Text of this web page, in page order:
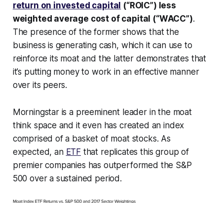
return on invested capital (“ROIC”) less
weighted average cost of capital (“WACC”).
The presence of the former shows that the
business is generating cash, which it can use to
reinforce its moat and the latter demonstrates that
it’s putting money to work in an effective manner
over its peers.
Morningstar is a preeminent leader in the moat
think space and it even has created an index
comprised of a basket of moat stocks. As
expected, an ETF that replicates this group of
premier companies has outperformed the S&P
500 over a sustained period.